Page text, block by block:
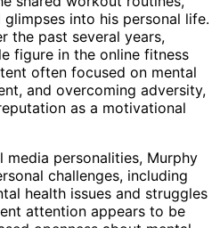
into his personal life.
the past several years,
figure in the online fitness
often focused on mental
and overcoming adversity,
as a motivational
media personalities, Murphy
challenges, including
health issues and struggles
attention appears to be